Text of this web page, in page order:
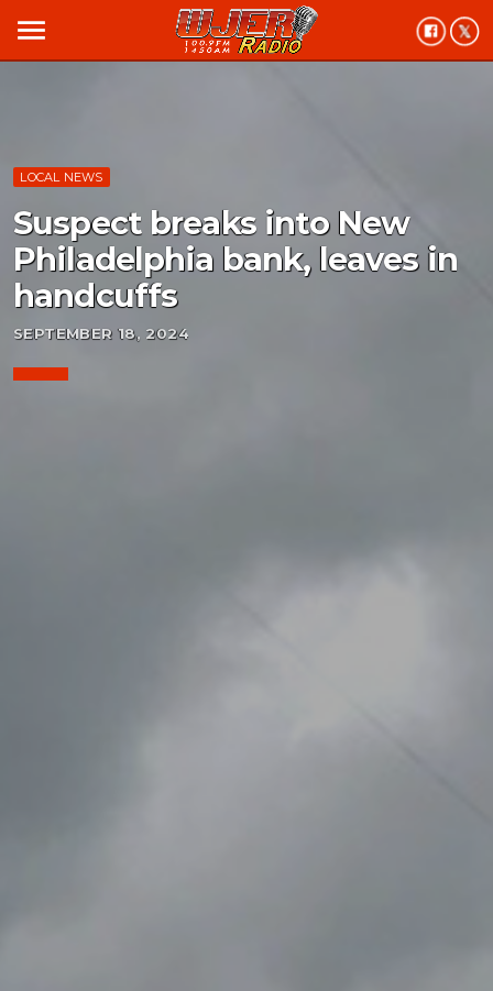
menu
LOCAL NEWS
Suspect breaks into New
Philadelphia bank, leaves in
handcuffs
SEPTEMBER 18, 2024